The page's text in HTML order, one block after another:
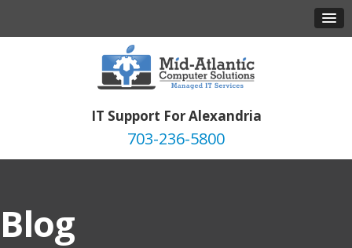
IT Support For Alexandria
703-236-5800
Blog